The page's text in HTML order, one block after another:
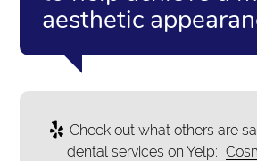
aesthetic
Check out what others are
dental services on Yelp: